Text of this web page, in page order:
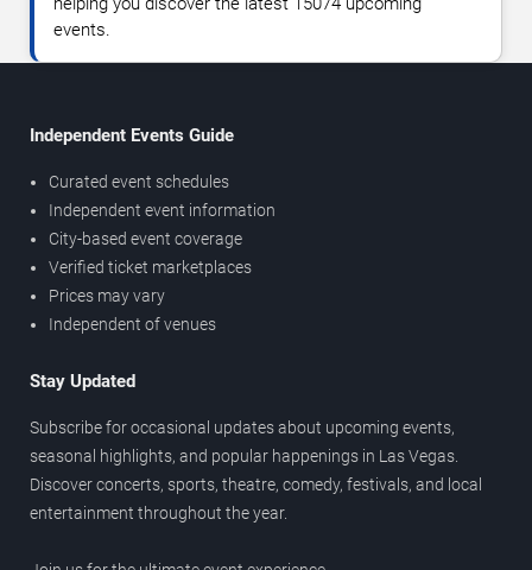
events.
Independent Events Guide
Curated event schedules
Independent event information
City-based event coverage
Verified ticket marketplaces
Prices may vary
Independent of venues
Stay Updated
Subscribe for occasional updates about upcoming events,
seasonal highlights, and popular happenings in Las Vegas.
Discover concerts, sports, theatre, comedy, festivals, and local
entertainment throughout the year.